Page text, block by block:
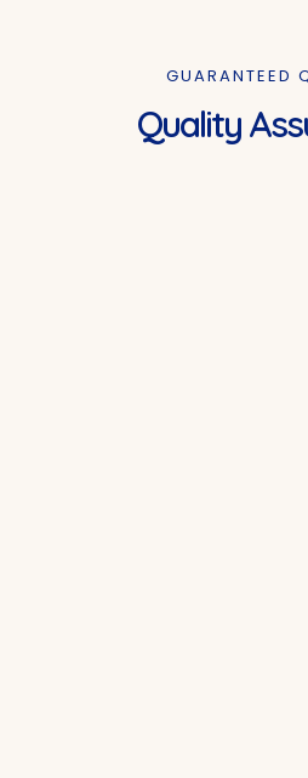
GUARANTEED
Quality